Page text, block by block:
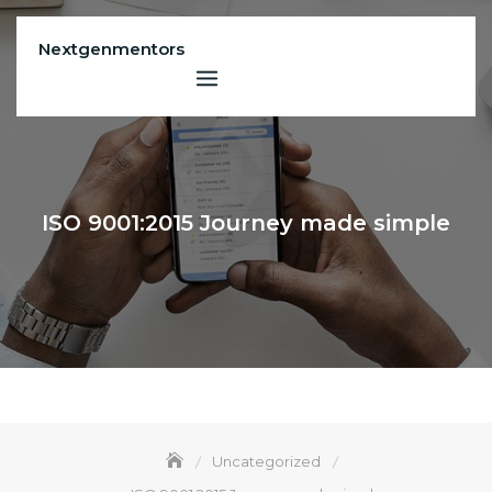
Skip
Nextgenmentors
ISO 9001:2015 Journey made simple
Uncategorized